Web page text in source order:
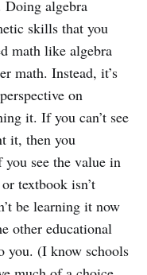
Doing algebra
skills that you
math like algebra
math. Instead, it’s
on
it. If you can’t see
it, then you
see the value in
textbook isn’t
be learning it now
other educational
you. (I know schools